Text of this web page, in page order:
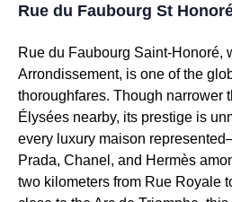
Rue du Faubourg St
Rue du Faubourg Saint-Honoré,
Arrondissement, is one of the
thoroughfares. Though narrower
Élysées nearby, its prestige is
every luxury maison
Prada, Chanel, and Hermès
two kilometers from Rue Royale